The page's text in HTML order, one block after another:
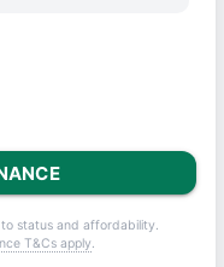
status and affordability.
T&Cs apply.